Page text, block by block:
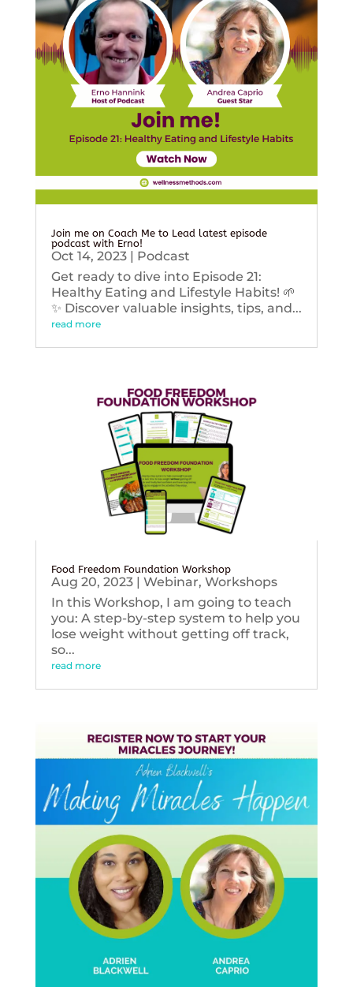
Join me on Coach Me to Lead latest episode
podcast with Erno!
Oct 14, 2023| Podcast
Get ready to dive into Episode 21:
Healthy Eating and Lifestyle Habits! 🌱
✨ Discover valuable insights, tips, and...
read more
Food Freedom Foundation Workshop
Aug 20, 2023| Webinar, Workshops
In this Workshop, I am going to teach
you: A step-by-step system to help you
lose weight without getting off track,
so...
read more